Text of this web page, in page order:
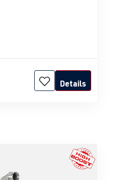
Details